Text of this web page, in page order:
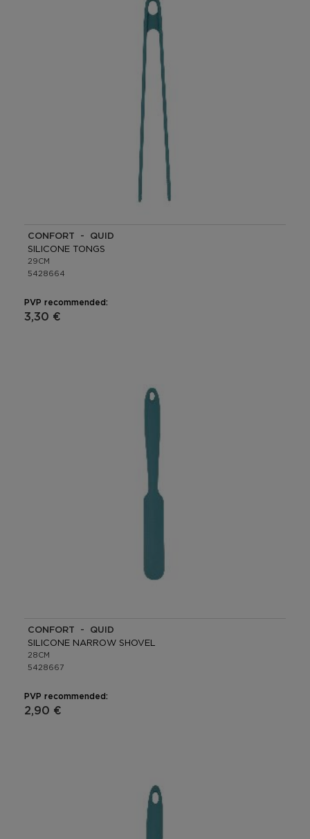
CONFORT - QUID
SILICONE TONGS
29CM
5428664
PVP recommended:
3,30 €
CONFORT - QUID
SILICONE NARROW SHOVEL
28CM
5428667
PVP recommended:
2,90 €